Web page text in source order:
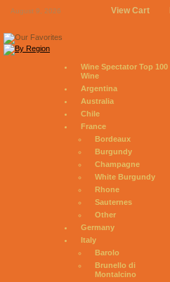
August 9, 2026 View Cart
Wine Spectator Top 100
Wine
Argentina
Australia
Chile
France
Bordeaux
Burgundy
Champagne
White Burgundy
Rhone
Sauternes
Other
Germany
Italy
Barolo
Brunello di
Montalcino